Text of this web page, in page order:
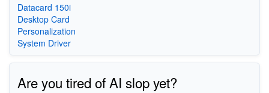
Datacard 150i
Desktop Card
Personalization
System Driver
Are you tired of AI slop yet?